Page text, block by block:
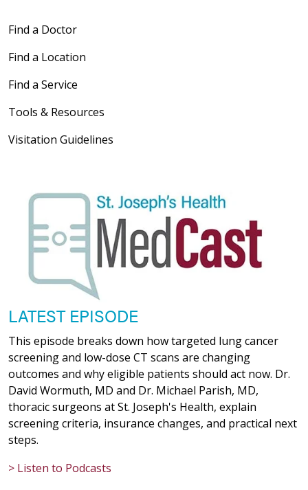
Find a Doctor
Find a Location
Find a Service
Tools & Resources
Visitation Guidelines
LATEST EPISODE
This episode breaks down how targeted lung cancer
screening and low-dose CT scans are changing
outcomes and why eligible patients should act now. Dr.
David Wormuth, MD and Dr. Michael Parish, MD,
thoracic surgeons at St. Joseph's Health, explain
screening criteria, insurance changes, and practical next
steps.
> Listen to Podcasts